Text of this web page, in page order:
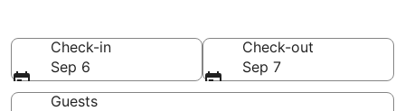
Check-in
Sep 6
Check-out
Sep 7
Guests